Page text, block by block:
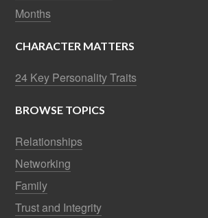
Months
CHARACTER MATTERS
24 Key Personality Traits
BROWSE TOPICS
Relationships
Networking
Family
Trust and Integrity